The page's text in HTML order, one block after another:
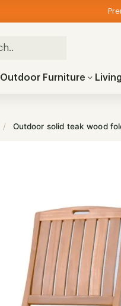
Outdoor Furniture
/ Outdoor solid teak wood